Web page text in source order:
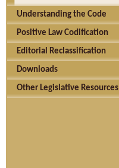
Understanding the Code
Positive Law Codification
Editorial Reclassification
Downloads
Other Legislative Resources